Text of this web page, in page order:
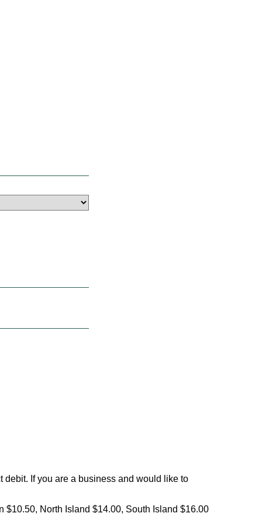
If you are a business and would like to
$10.50, North Island $14.00, South Island $16.00